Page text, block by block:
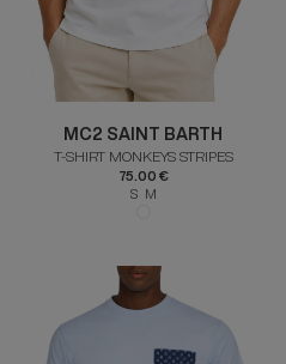
MC2 SAINT BARTH
T-SHIRT MONKEYS STRIPES
75.00 €
S M